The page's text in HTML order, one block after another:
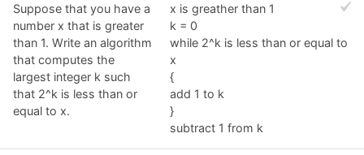
Suppose that you have a
number x that is greater
than 1. Write an algorithm
that computes the
largest integer k such
that 2^k is less than or
equal to x.
x is greather than 1
k = 0
while 2^k is less than or equal to
x
{
add 1 to k
}
subtract 1 from k